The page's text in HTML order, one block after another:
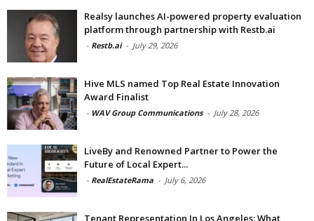
Realsy launches AI-powered property evaluation
platform through partnership with Restb.ai
- Restb.ai - July 29, 2026
Hive MLS named Top Real Estate Innovation
Award Finalist
- WAV Group Communications - July 28, 2026
LiveBy and Renowned Partner to Power the
Future of Local Expert...
- RealEstateRama - July 6, 2026
Tenant Representation In Los Angeles: What